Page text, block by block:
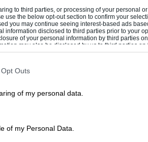
to third parties, or processing of your personal
use the below opt-out section to confirm your
you may continue seeing interest-based ads
information disclosed to third parties prior to your
of your personal information by third parties on
may also be disclosed by us to third parties on
disclose it to other third parties.
Outs
of my personal data.
of my Personal Data.